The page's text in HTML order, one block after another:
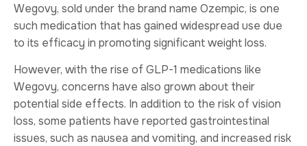
Wegovy, sold under the brand name Ozempic, is one
such medication that has gained widespread use due
to its efficacy in promoting significant weight loss.
However, with the rise of GLP-1 medications like
Wegovy, concerns have also grown about their
potential side effects. In addition to the risk of vision
loss, some patients have reported gastrointestinal
issues, such as nausea and vomiting, and increased risk